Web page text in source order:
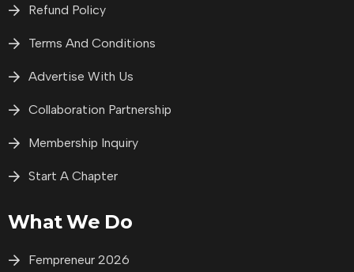
Refund Policy
Terms And Conditions
Advertise With Us
Collaboration Partnership
Membership Inquiry
Start A Chapter
What We Do
Fempreneur 2026